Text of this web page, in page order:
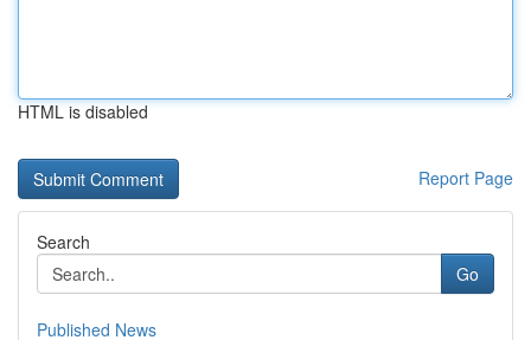
HTML is disabled
Report Page
Search
Go
Published News